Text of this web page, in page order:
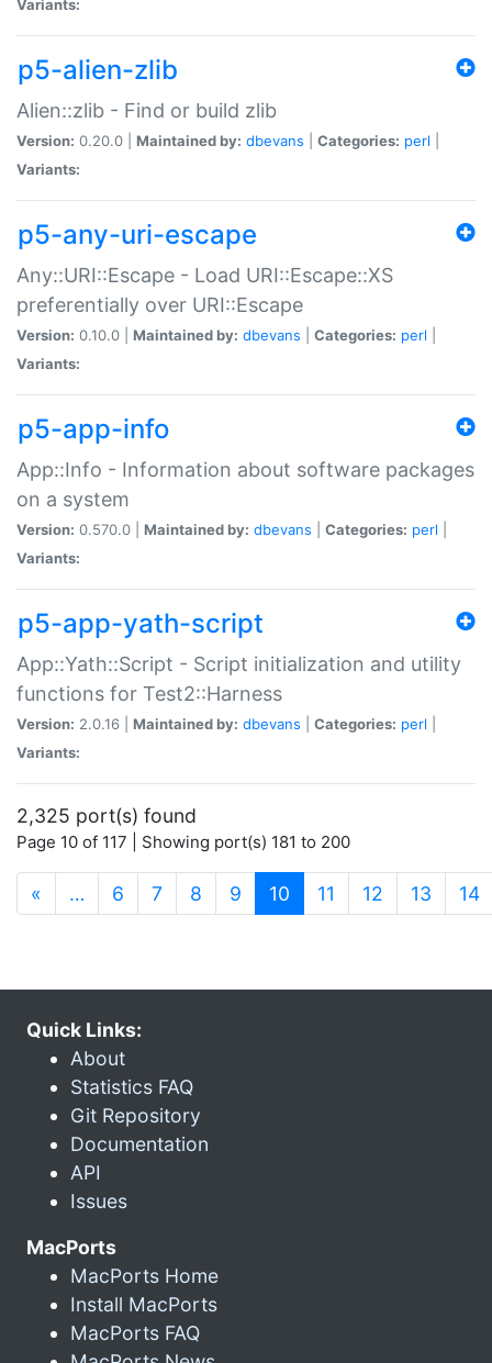
Variants:
p5-alien-zlib
Alien::zlib - Find or build zlib
Version: 0.20.0 | Maintained by: dbevans Categories: perl
Variants:
p5-any-uri-escape
Any::URI::Escape - Load URI::Escape::XS
preferentially over URI::Escape
Version: 0.10.0 | Maintained by: dbevans Categories: perl
Variants:
p5-app-info
App::Info - Information about software packages
on a system
Version: 0.570.0 | Maintained by: dbevans Categories: perl
Variants:
p5-app-yath-script
App::Yath::Script - Script initialization and utility
functions for Test2::Harness
Version: 2.0.16 | Maintained by: dbevans Categories: perl
Variants:
2,325 port(s) found
Page 10 of 117 | Showing port(s) 181 to 200
« … 6 7 8 9 10 (current)
11 12 13 14
Quick Links:
About
Statistics FAQ
Git Repository
Documentation
API
Issues
MacPorts
MacPorts Home
Install MacPorts
MacPorts FAQ